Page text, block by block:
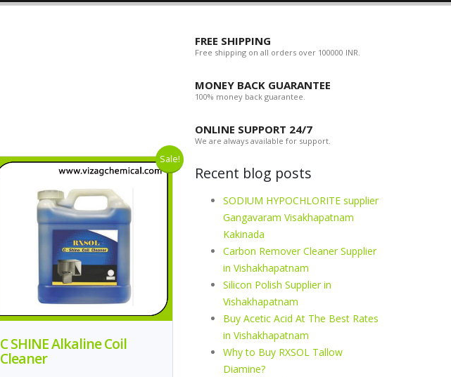
Sale!
C SHINE Alkaline Coil
Cleaner
FREE SHIPPING
Free shipping on all orders over 100000 INR.
MONEY BACK GUARANTEE
100% money back guarantee.
ONLINE SUPPORT 24/7
We are always available for support.
Recent blog posts
SODIUM HYPOCHLORITE supplier
Gangavaram Visakhapatnam
Kakinada
Carbon Remover Cleaner Supplier
in Vishakhapatnam
Silicon Polish Supplier in
Vishakhapatnam
Buy Acetic Acid At The Best Rates
in Vishakhapatnam
Why to Buy RXSOL Tallow
Diamine?